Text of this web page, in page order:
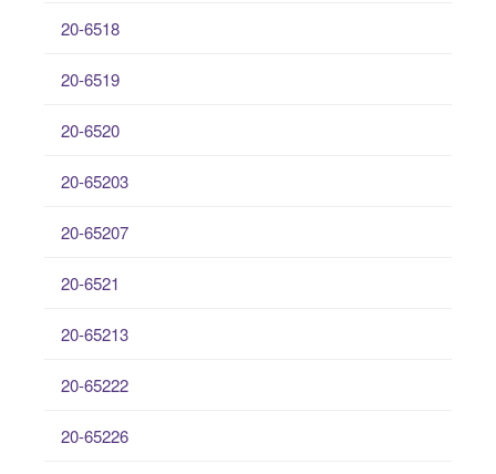
20-6518
20-6519
20-6520
20-65203
20-65207
20-6521
20-65213
20-65222
20-65226